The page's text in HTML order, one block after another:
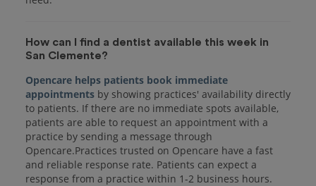
How can I find a dentist available this week in
San Clemente?
Opencare helps patients book immediate
appointments by showing practices' availability directly
to patients. If there are no immediate spots available,
patients are able to request an appointment with a
practice by sending a message through
Opencare.Practices trusted on Opencare have a fast
and reliable response rate. Patients can expect a
response from a practice within 1-2 business hours.